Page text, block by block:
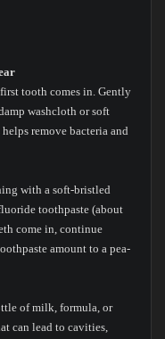
tooth comes in. Gently
washcloth or soft
remove bacteria and
with a soft-bristled
toothpaste (about
come in, continue
amount to a pea-
of milk, formula, or
can lead to cavities,